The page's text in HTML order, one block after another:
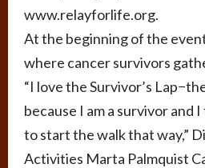
www.relayforlife.org.
At the beginning of the
where cancer survivors
“I love the Survivor’s
because I am a survivor and
to start the walk that way,”
Activities Marta Palmquist